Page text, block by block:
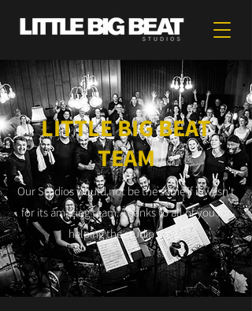
LITTLE BIG BEAT
TEAM
Our Studios would not be the same if it wasn't
for its amazing team. Thanks to all of you for
helping the studio grow!